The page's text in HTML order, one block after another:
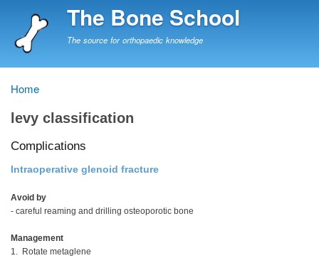
to
The Bone School
The source for orthopaedic knowledge
Breadcrumb
Home
levy classification
Complications
Intraoperative glenoid fracture
Avoid by
- careful reaming and drilling osteoporotic bone
Management
1. Rotate metaglene